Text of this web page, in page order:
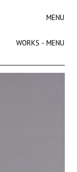
MENU
WORKS - MENU